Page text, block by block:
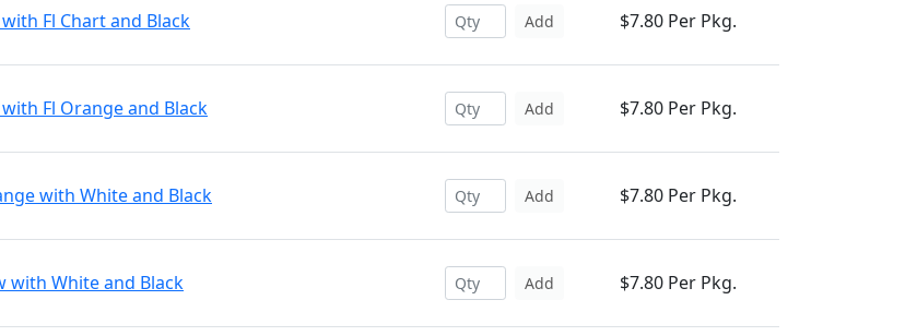
Fl Chart and Black Add $7.80 Per Pkg.
Fl Orange and Black Add $7.80 Per Pkg.
with White and Black Add $7.80 Per Pkg.
with White and Black Add $7.80 Per Pkg.